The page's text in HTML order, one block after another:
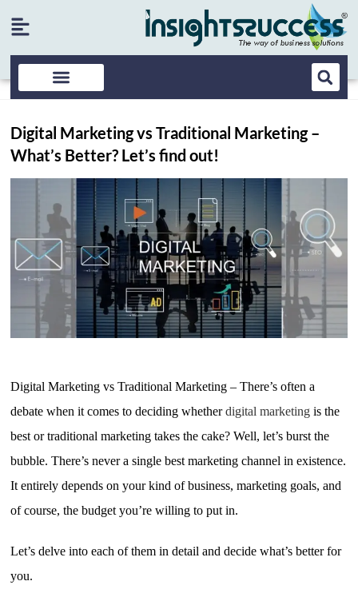
Digital Marketing vs Traditional Marketing –
What’s Better? Let’s find out!
Digital Marketing vs Traditional Marketing – There’s often a
debate when it comes to deciding whetherdigital marketing is the
best or traditional marketing takes the cake? Well, let’s burst the
bubble. There’s never a single best marketing channel in existence.
It entirely depends on your kind of business, marketing goals, and
of course, the budget you’re willing to put in.
Let’s delve into each of them in detail and decide what’s better for
you.